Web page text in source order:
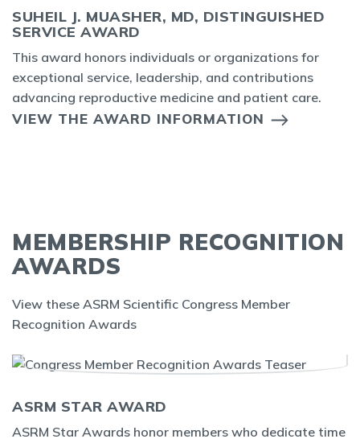
SUHEIL J. MUASHER, MD, DISTINGUISHED
SERVICE AWARD
This award honors individuals or organizations for
exceptional service, leadership, and contributions
advancing reproductive medicine and patient care.
VIEW THE AWARD INFORMATION
MEMBERSHIP RECOGNITION
AWARDS
View these ASRM Scientific Congress Member
Recognition Awards
ASRM STAR AWARD
ASRM Star Awards honor members who dedicate time